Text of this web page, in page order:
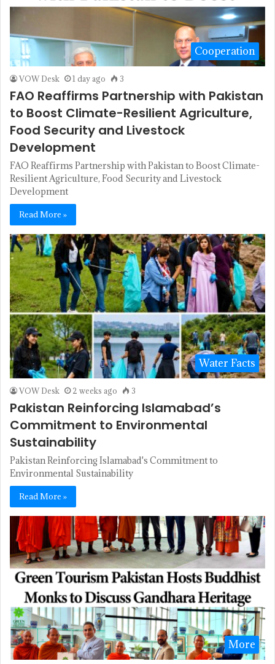
Cooperation
VOW Desk 1 day ago 3
FAO Reaffirms Partnership with Pakistan
to Boost Climate-Resilient Agriculture,
Food Security and Livestock
Development
FAO Reaffirms Partnership with Pakistan to Boost Climate-
Resilient Agriculture, Food Security and Livestock
Development
Read More »
Water Facts
VOW Desk 2 weeks ago 3
Pakistan Reinforcing Islamabad’s
Commitment to Environmental
Sustainability
Pakistan Reinforcing Islamabad's Commitment to
Environmental Sustainability
Read More »
More